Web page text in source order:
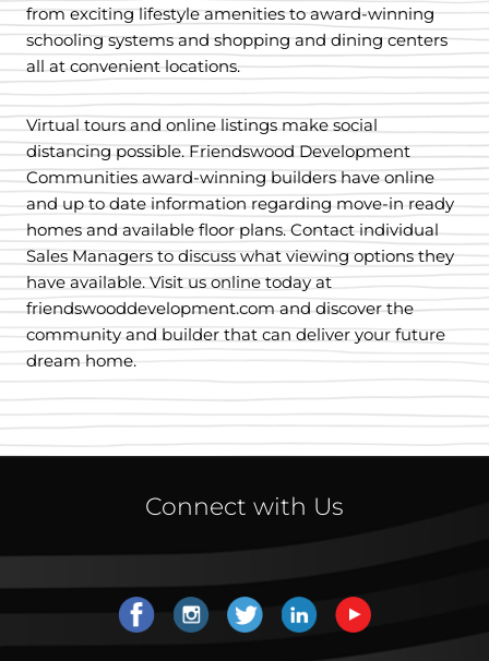
from exciting lifestyle amenities to award-winning
schooling systems and shopping and dining centers
all at convenient locations.
Virtual tours and online listings make social
distancing possible. Friendswood Development
Communities award-winning builders have online
and up to date information regarding move-in ready
homes and available floor plans. Contact individual
Sales Managers to discuss what viewing options they
have available. Visit us online today at
friendswooddevelopment.com and discover the
community and builder that can deliver your future
dream home.
Connect with Us